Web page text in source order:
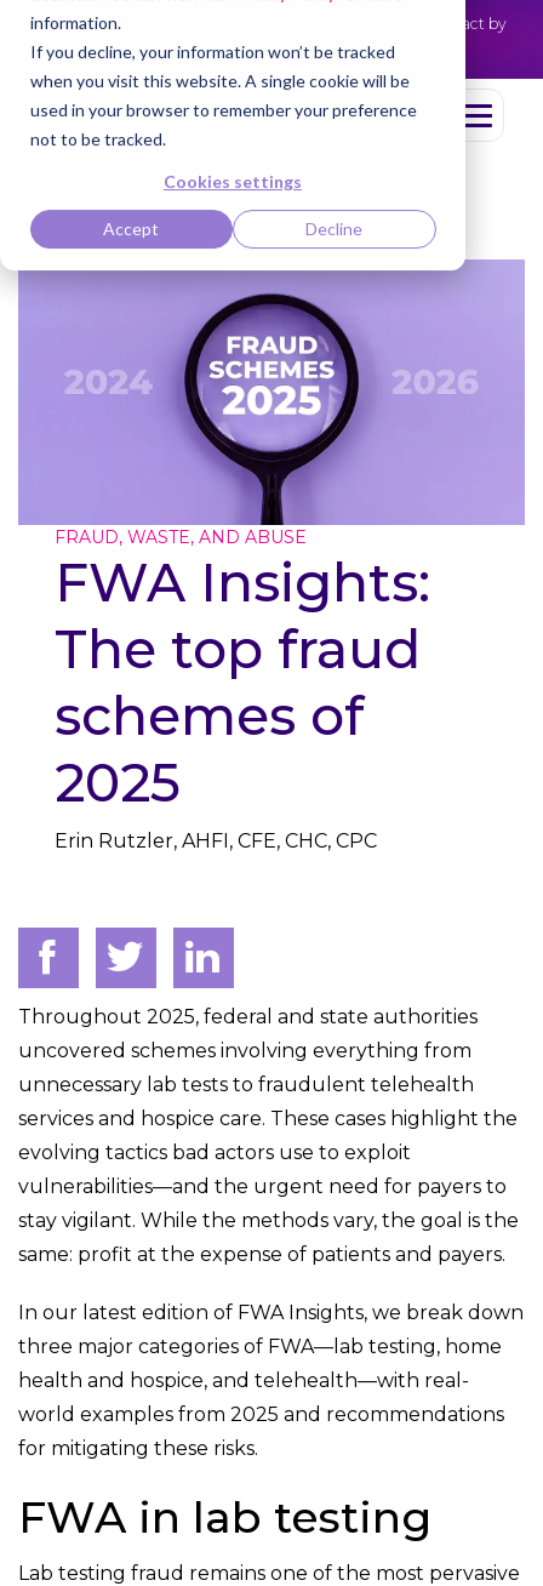
information.
If you decline, your information won’t be tracked
when you visit this website. A single cookie will be
used in your browser to remember your preference
not to be tracked.
Cookies settings
Accept Decline
NEWS
Cotiviti Named Highest Leader for Market Impact by
Everest Group
Read the press release
FRAUD, WASTE, AND ABUSE
FWA Insights:
The top fraud
schemes of
2025
Erin Rutzler, AHFI, CFE, CHC, CPC
Throughout 2025, federal and state authorities
uncovered schemes involving everything from
unnecessary lab tests to fraudulent telehealth
services and hospice care. These cases highlight the
evolving tactics bad actors use to exploit
vulnerabilities—and the urgent need for payers to
stay vigilant. While the methods vary, the goal is the
same: profit at the expense of patients and payers.
In our latest edition of FWA Insights, we break down
three major categories of FWA—lab testing, home
health and hospice, and telehealth—with real-
world examples from 2025 and recommendations
for mitigating these risks.
FWA in lab testing
Lab testing fraud remains one of the most pervasive